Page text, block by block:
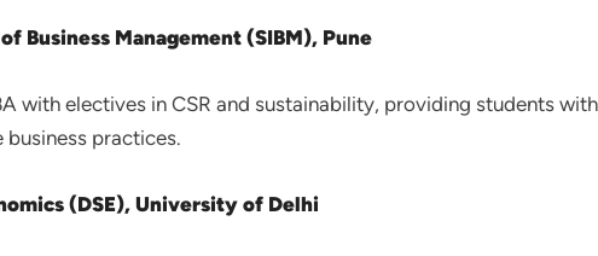
Business Management (SIBM), Pune
with electives in CSR and sustainability, providing students
practices.
(DSE), University of Delhi